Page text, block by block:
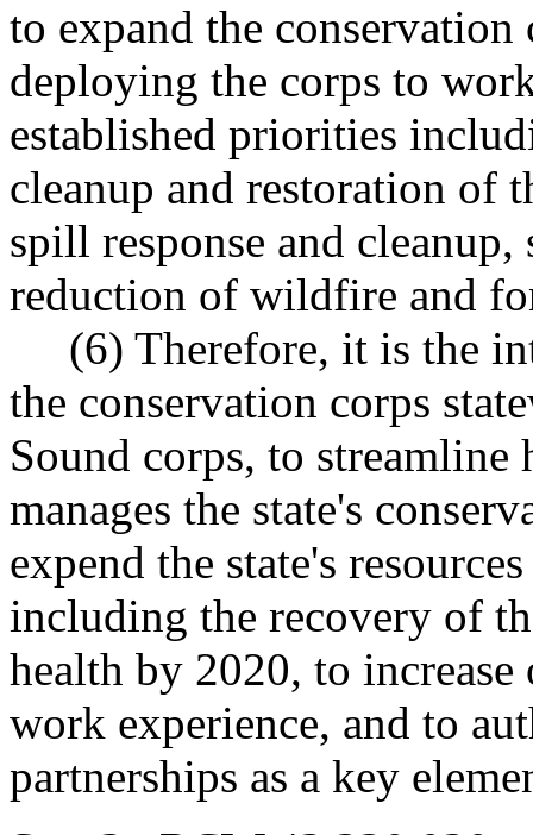
to expand the conservation
deploying the corps to
established priorities
cleanup and restoration of
spill response and
reduction of wildfire and
(6) Therefore, it is the
the conservation corps
Sound corps, to
manages the state's
expend the state's
including the recovery of
health by 2020, to
work experience, and to
partnerships as a key